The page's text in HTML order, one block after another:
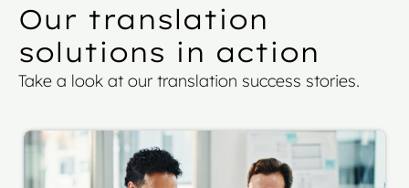
Our translation
solutions in action
Take a look at our translation success stories.